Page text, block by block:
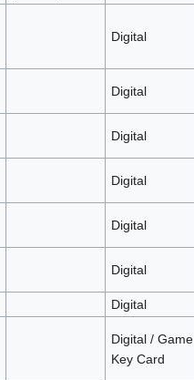
Digital
Digital
Digital
Digital
Digital
Digital
Digital
Digital / Game
Key Card